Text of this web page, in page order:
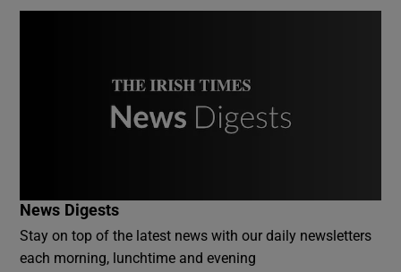
News Digests
Stay on top of the latest news with our daily newsletters
each morning, lunchtime and evening